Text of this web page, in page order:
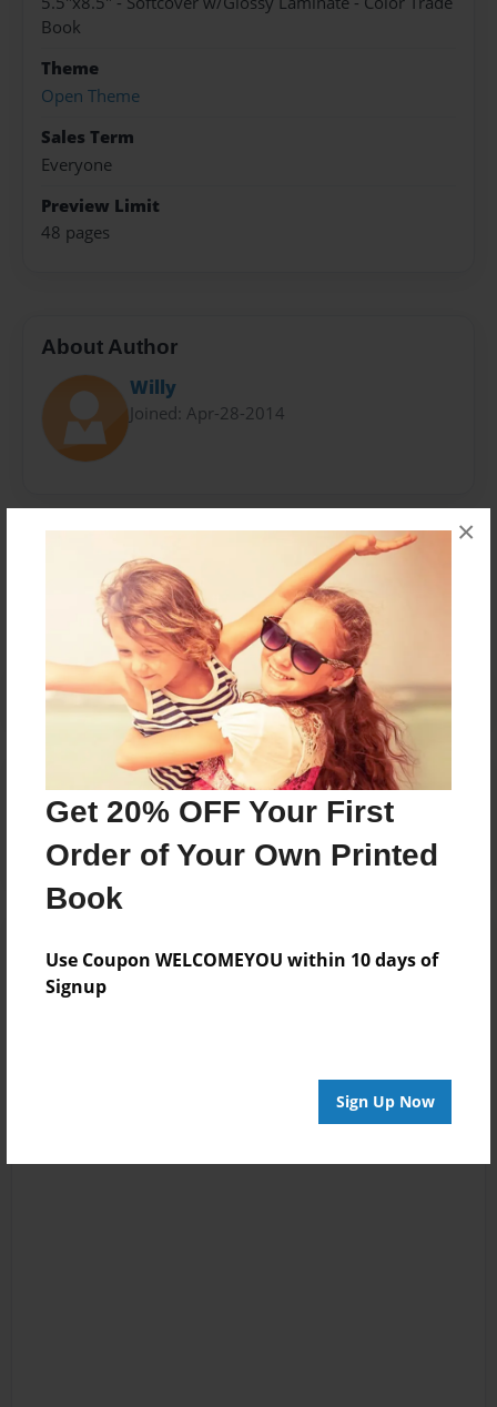
Get 20% OFF Your First
Order of Your Own Printed
Book
Use Coupon WELCOMEYOU within 10 days of
Signup
Sign Up Now
×
Book
Theme
Open Theme
Sales Term
Everyone
Preview Limit
48 pages
About Author
Willy
Joined: Apr-28-2014
No author messages are available for this book.
Reader's Comments
Log inor create an accountto add a comment.